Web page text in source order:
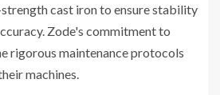
cast iron to ensure stability
Zode's commitment to
rigorous maintenance protocols
machines.